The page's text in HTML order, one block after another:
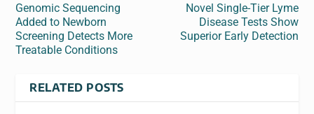
Genomic Sequencing
Added to Newborn
Screening Detects More
Treatable Conditions
Novel Single-Tier Lyme
Disease Tests Show
Superior Early Detection
RELATED POSTS